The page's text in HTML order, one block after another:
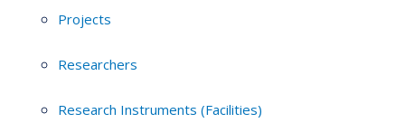
Projects
Researchers
Research Instruments (Facilities)